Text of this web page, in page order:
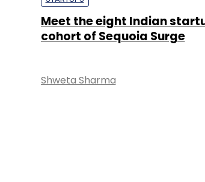
Meet the eight Indian
cohort of Sequoia Surge
Shweta Sharma